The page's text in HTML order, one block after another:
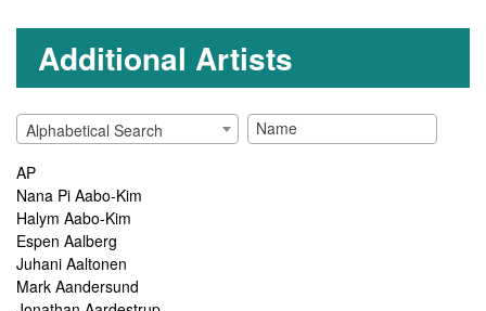
Additional Artists
Alphabetical Search
AP
Nana Pi Aabo-Kim
Halym Aabo-Kim
Espen Aalberg
Juhani Aaltonen
Mark Aandersund